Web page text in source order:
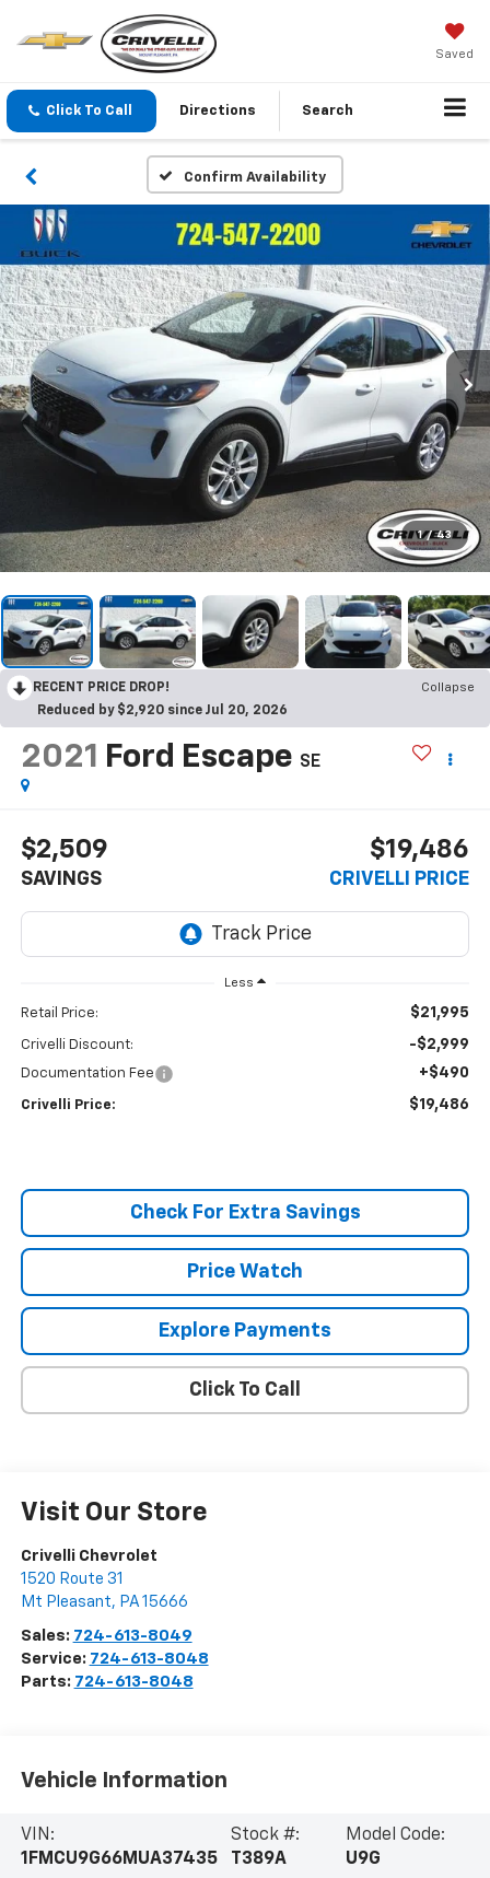
Saved
Click To Call Directions Search
Confirm Availability
1 / 43
RECENT PRICE DROP!
Collapse
Reduced by $2,920 since Jul 20, 2026
2021 Ford Escape SE
$2,509
SAVINGS
$19,486
CRIVELLI PRICE
Less
Retail Price: $21,995
Crivelli Discount: -$2,999
Documentation Fee +$490
Crivelli Price: $19,486
Check For Extra Savings
Price Watch
Explore Payments
Click To Call
Visit Our Store
Crivelli Chevrolet
1520 Route 31
Mt Pleasant, PA 15666
Sales: 724-613-8049
Service: 724-613-8048
Parts: 724-613-8048
Vehicle Information
VIN:
1FMCU9G66MUA37435
Stock #:
T389A
Model Code:
U9G